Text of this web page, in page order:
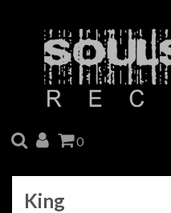
SEARCH
ACCOUNT
CART
0
King